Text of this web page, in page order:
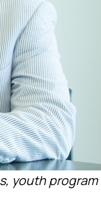
youth program